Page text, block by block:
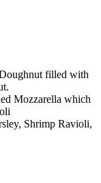
filled with
Mozzarella which
Shrimp Ravioli,